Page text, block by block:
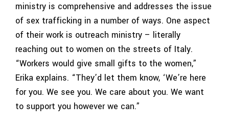
ministry is comprehensive and addresses the issue
of sex trafficking in a number of ways. One aspect
of their work is outreach ministry – literally
reaching out to women on the streets of Italy.
“Workers would give small gifts to the women,”
Erika explains. “They’d let them know, ‘We’re here
for you. We see you. We care about you. We want
to support you however we can.”